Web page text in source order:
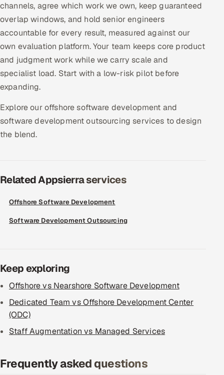
ADAS & Connected Car
IoT / Embedded Systems
channels, agree which work we own, keep guaranteed
overlap windows, and hold senior engineers
accountable for every result, measured against our
own evaluation platform. Your team keeps core product
and judgment work while we carry scale and
specialist load. Start with a low-risk pilot before
expanding.
Explore our offshore software development and
software development outsourcing services to design
the blend.
Related Appsierra services
Offshore Software Development
Software Development Outsourcing
Keep exploring
Offshore vs Nearshore Software Development
Dedicated Team vs Offshore Development Center
(ODC)
Staff Augmentation vs Managed Services
Frequently asked questions